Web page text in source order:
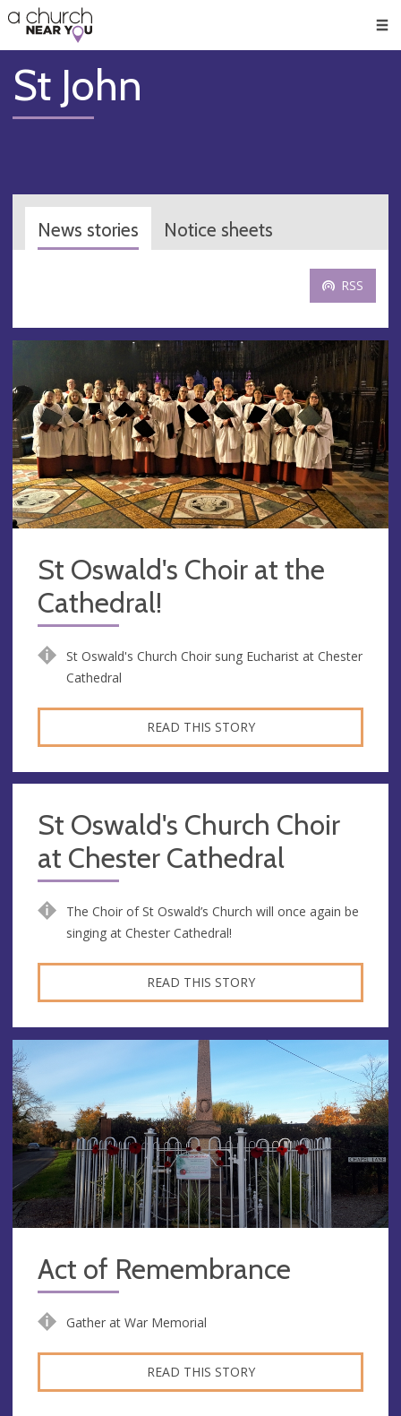
👏
😇
❤️
🥧
👋
St John
News stories Notice sheets
RSS
St Oswald's Choir at the
Cathedral!
St Oswald's Church Choir sung Eucharist at Chester
Cathedral
READ THIS STORY
St Oswald's Church Choir
at Chester Cathedral
The Choir of St Oswald’s Church will once again be
singing at Chester Cathedral!
READ THIS STORY
Act of Remembrance
Gather at War Memorial
READ THIS STORY